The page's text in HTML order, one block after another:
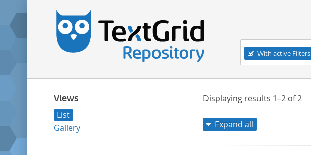
Navigation
With active Filters
Views
List
Gallery
Displaying results 1–2of2
Expand all